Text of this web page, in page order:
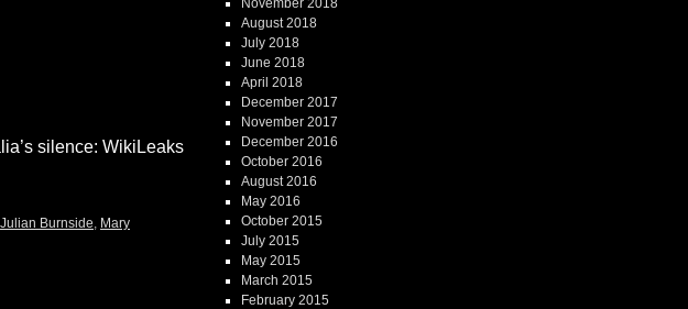
silence: WikiLeaks
Julian Burnside, Mary
November 2018
August 2018
July 2018
June 2018
April 2018
December 2017
November 2017
December 2016
October 2016
August 2016
May 2016
October 2015
July 2015
May 2015
March 2015
February 2015